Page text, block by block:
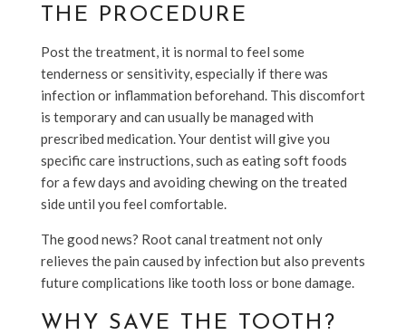
THE PROCEDURE
Post the treatment, it is normal to feel some
tenderness or sensitivity, especially if there was
infection or inflammation beforehand. This discomfort
is temporary and can usually be managed with
prescribed medication. Your dentist will give you
specific care instructions, such as eating soft foods
for a few days and avoiding chewing on the treated
side until you feel comfortable.
The good news? Root canal treatment not only
relieves the pain caused by infection but also prevents
future complications like tooth loss or bone damage.
WHY SAVE THE TOOTH?